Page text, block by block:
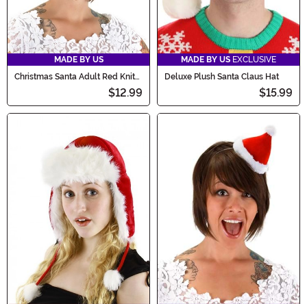
MADE BY US
Christmas Santa Adult Red Knit
$12.99
MADE BY US EXCLUSIVE
Deluxe Plush Santa Claus Hat
$15.99